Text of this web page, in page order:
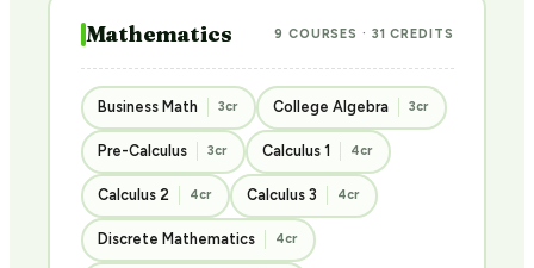
Mathematics 9 COURSES · 31 CREDITS
Business Math 3cr College Algebra 3cr
Pre-Calculus 3cr Calculus 1 4cr
Calculus 2 4cr Calculus 3 4cr
Discrete Mathematics 4cr